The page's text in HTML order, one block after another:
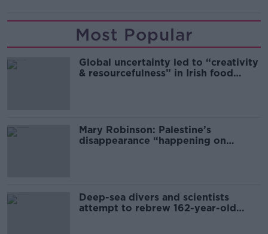
Most Popular
Global uncertainty led to “creativity
& resourcefulness” in Irish food
Mary Robinson: Palestine’s
disappearance “happening on
Deep-sea divers and scientists
attempt to rebrew 162-year-old